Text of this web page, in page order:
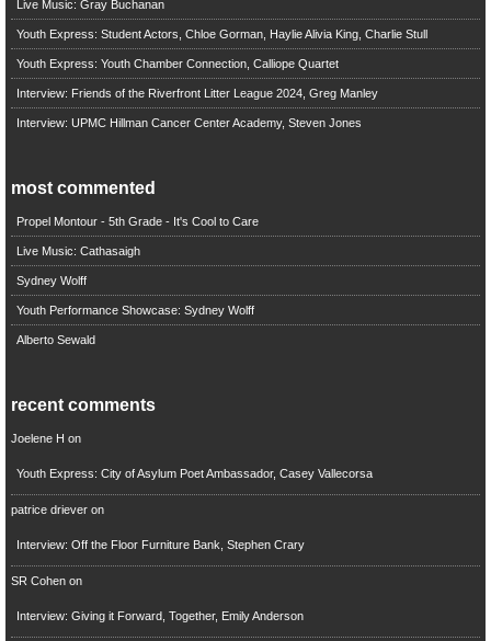
Live Music: Gray Buchanan
Youth Express: Student Actors, Chloe Gorman, Haylie Alivia King, Charlie Stull
Youth Express: Youth Chamber Connection, Calliope Quartet
Interview: Friends of the Riverfront Litter League 2024, Greg Manley
Interview: UPMC Hillman Cancer Center Academy, Steven Jones
most commented
Propel Montour - 5th Grade - It's Cool to Care
Live Music: Cathasaigh
Sydney Wolff
Youth Performance Showcase: Sydney Wolff
Alberto Sewald
recent comments
Joelene H on
Youth Express: City of Asylum Poet Ambassador, Casey Vallecorsa
patrice drieveron
Interview: Off the Floor Furniture Bank, Stephen Crary
SR Cohenon
Interview: Giving it Forward, Together, Emily Anderson